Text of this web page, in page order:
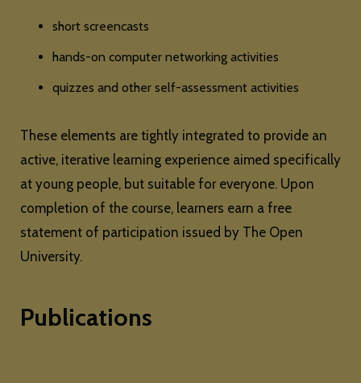
short screencasts
hands-on computer networking activities
quizzes and other self-assessment activities
These elements are tightly integrated to provide an
active, iterative learning experience aimed specifically
at young people, but suitable for everyone. Upon
completion of the course, learners earn a free
statement of participation issued by The Open
University.
Publications